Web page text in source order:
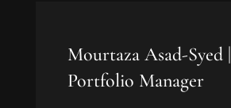
Mourtaza Asad-Syed|
Portfolio Manager